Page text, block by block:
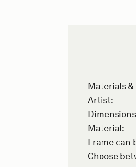
Materials
Artist:
Material:
Frame can
Choose